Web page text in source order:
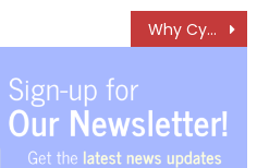
Why Cybersecurity is now a Survival Skill for Auto Dealerships